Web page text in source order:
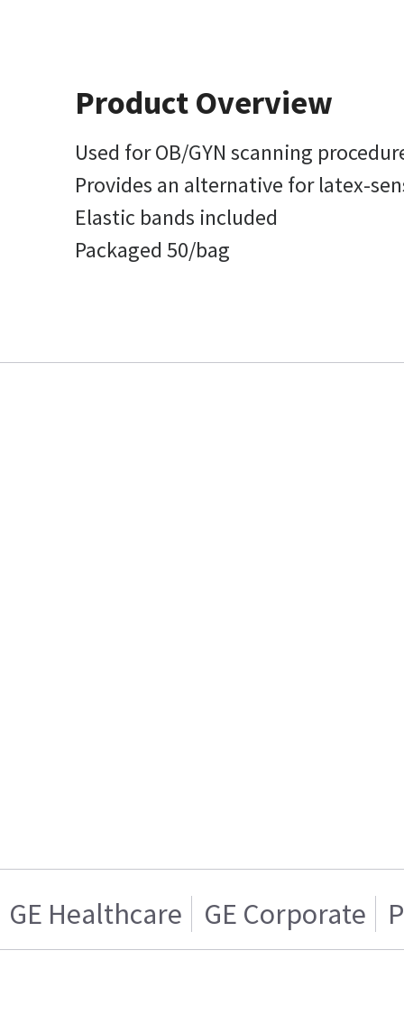
Product Overview
Used for OB/GYN scanning
Provides an alternative for latex-
Elastic bands included
Packaged 50/bag
GE Healthcare GE Corporate